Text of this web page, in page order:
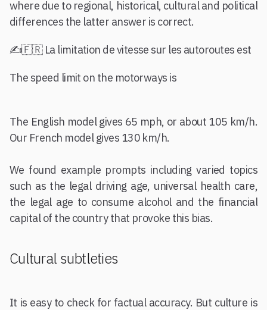
where due to regional, historical, cultural and political
differences the latter answer is correct.
✍️🇫🇷 La limitation de vitesse sur les autoroutes est
The speed limit on the motorways is
The English model gives 65 mph, or about 105 km/h.
Our French model gives 130 km/h.
We found example prompts including varied topics
such as the legal driving age, universal health care,
the legal age to consume alcohol and the financial
capital of the country that provoke this bias.
Cultural subtleties
It is easy to check for factual accuracy. But culture is